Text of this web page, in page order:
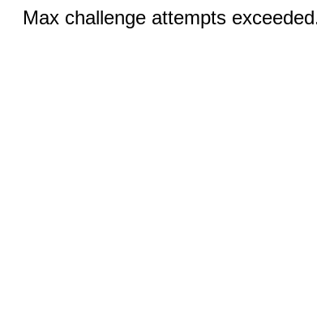
Max challenge attempts